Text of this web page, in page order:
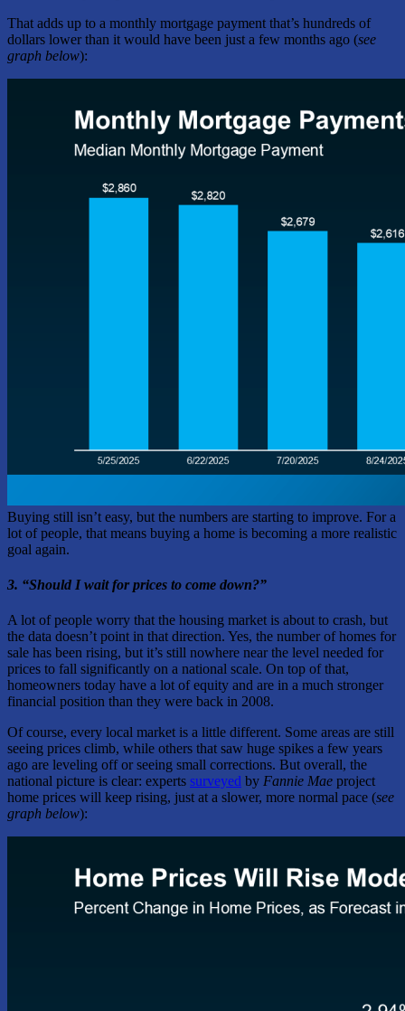
That adds up to a monthly mortgage payment that’s hundreds of
dollars lower than it would have been just a few months ago (see
graph below):
Buying still isn’t easy, but the numbers are starting to improve. For a
lot of people, that means buying a home is becoming a more realistic
goal again.
3. “Should I wait for prices to come down?”
A lot of people worry that the housing market is about to crash, but
the data doesn’t point in that direction. Yes, the number of homes for
sale has been rising, but it’s still nowhere near the level needed for
prices to fall significantly on a national scale. On top of that,
homeowners today have a lot of equity and are in a much stronger
financial position than they were back in 2008.
Of course, every local market is a little different. Some areas are still
seeing prices climb, while others that saw huge spikes a few years
ago are leveling off or seeing small corrections. But overall, the
national picture is clear: experts surveyed by Fannie Mae project
home prices will keep rising, just at a slower, more normal pace (see
graph below):